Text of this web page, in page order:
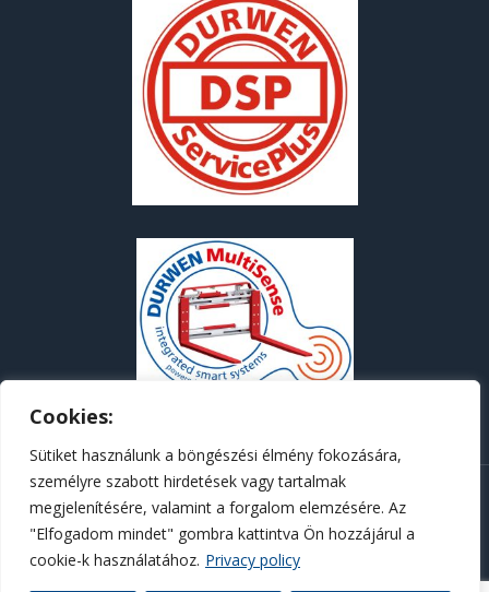
Cookies:
Sütiket használunk a böngészési élmény fokozására,
személyre szabott hirdetések vagy tartalmak
megjelenítésére, valamint a forgalom elemzésére. Az
"Elfogadom mindet" gombra kattintva Ön hozzájárul a
cookie-k használatához. Privacy policy
© 2026 Durwen Magyarország Kft. - Minden jog fenntartva! - Készítette:
Webenart